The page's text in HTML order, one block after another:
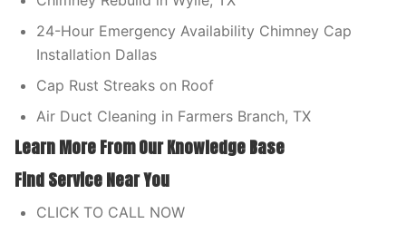
24-Hour Emergency Availability Chimney Cap
Installation Dallas
Cap Rust Streaks on Roof
Air Duct Cleaning in Farmers Branch, TX
Learn More From Our Knowledge Base
Find Service Near You
CLICK TO CALL NOW